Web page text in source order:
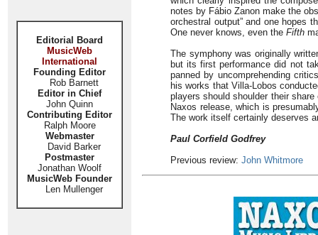
Editorial Board
MusicWeb
International
Founding Editor
Rob Barnett
Editor in Chief
John Quinn
Contributing Editor
Ralph Moore
Webmaster
David Barker
Postmaster
Jonathan Woolf
MusicWeb Founder
Len Mullenger
notes by Fábio Zanon make the
orchestral output” and one hopes
One never knows, even the Fifth
The symphony was originally
but its first performance did not
panned by uncomprehending
his works that Villa-Lobos
players should shoulder their
Naxos release, which is
The work itself certainly deserves
Paul Corfield Godfrey
Previous review: John Whitmore